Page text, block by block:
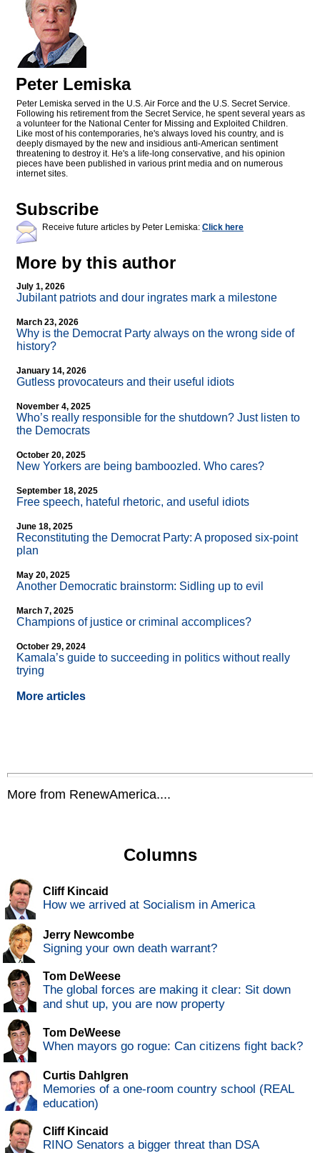
Peter Lemiska
Peter Lemiska served in the U.S. Air Force and the U.S. Secret Service.
Following his retirement from the Secret Service, he spent several years as
a volunteer for the National Center for Missing and Exploited Children.
Like most of his contemporaries, he's always loved his country, and is
deeply dismayed by the new and insidious anti-American sentiment
threatening to destroy it. He's a life-long conservative, and his opinion
pieces have been published in various print media and on numerous
internet sites.
Subscribe
Receive future articles by Peter Lemiska: Click here
More by this author
July 1, 2026
Jubilant patriots and dour ingrates mark a milestone
March 23, 2026
Why is the Democrat Party always on the wrong side of
history?
January 14, 2026
Gutless provocateurs and their useful idiots
November 4, 2025
Who’s really responsible for the shutdown? Just listen to
the Democrats
October 20, 2025
New Yorkers are being bamboozled. Who cares?
September 18, 2025
Free speech, hateful rhetoric, and useful idiots
June 18, 2025
Reconstituting the Democrat Party: A proposed six-point
plan
May 20, 2025
Another Democratic brainstorm: Sidling up to evil
March 7, 2025
Champions of justice or criminal accomplices?
October 29, 2024
Kamala’s guide to succeeding in politics without really
trying
More articles
More from RenewAmerica....
Columns
Cliff Kincaid
How we arrived at Socialism in America
Jerry Newcombe
Signing your own death warrant?
Tom DeWeese
The global forces are making it clear: Sit down
and shut up, you are now property
Tom DeWeese
When mayors go rogue: Can citizens fight back?
Curtis Dahlgren
Memories of a one-room country school (REAL
education)
Cliff Kincaid
RINO Senators a bigger threat than DSA